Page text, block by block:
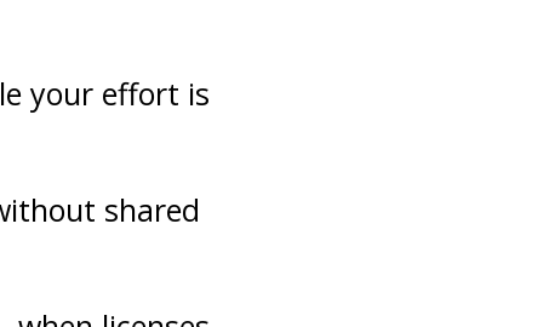
your effort is
shared